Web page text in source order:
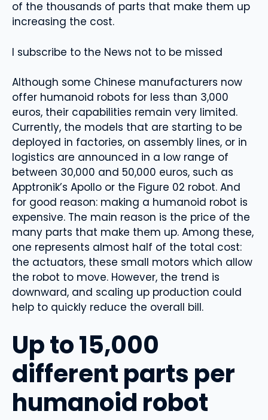
of the thousands of parts that make them up
increasing the cost.
I subscribe to the News not to be missed
Although some Chinese manufacturers now
offer humanoid robots for less than 3,000
euros, their capabilities remain very limited.
Currently, the models that are starting to be
deployed in factories, on assembly lines, or in
logistics are announced in a low range of
between 30,000 and 50,000 euros, such as
Apptronik’s Apollo or the Figure 02 robot. And
for good reason: making a humanoid robot is
expensive. The main reason is the price of the
many parts that make them up. Among these,
one represents almost half of the total cost:
the actuators, these small motors which allow
the robot to move. However, the trend is
downward, and scaling up production could
help to quickly reduce the overall bill.
Up to 15,000
different parts per
humanoid robot